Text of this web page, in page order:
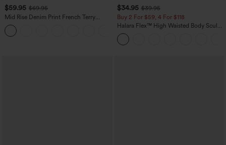
$59.95 $69.95
Mid Rise Denim Print French Terry
Casual Sweatpants Jeans with Pockets
$34.95 $39.95
Buy 2 For $59, 4 For $118
Halara Flex™ High Waisted Body Sculpt
Waist-Slimming Pocket Wide Leg Micro
Waffle Work Pants